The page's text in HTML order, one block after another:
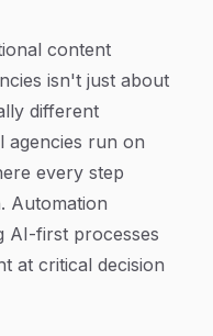
content
isn't just about
different
agencies run on
every step
Automation
AI-first processes
at critical decision